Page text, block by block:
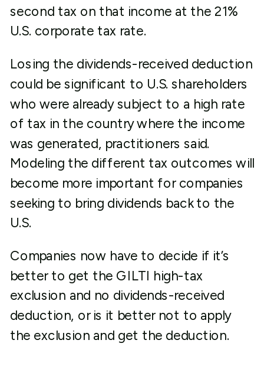
second tax on that income at the 21%
U.S. corporate tax rate.
Losing the dividends-received deduction
could be significant to U.S. shareholders
who were already subject to a high rate
of tax in the country where the income
was generated, practitioners said.
Modeling the different tax outcomes will
become more important for companies
seeking to bring dividends back to the
U.S.
Companies now have to decide if it’s
better to get the GILTI high-tax
exclusion and no dividends-received
deduction, or is it better not to apply
the exclusion and get the deduction.